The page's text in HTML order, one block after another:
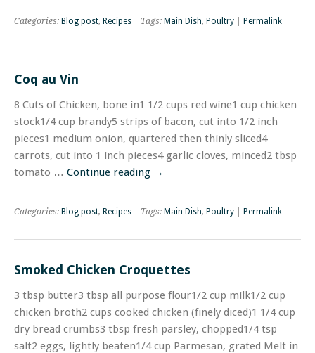
Categories: Blog post, Recipes | Tags: Main Dish, Poultry Permalink
Coq au Vin
8 Cuts of Chicken, bone in1 1/2 cups red wine1 cup chicken
stock1/4 cup brandy5 strips of bacon, cut into 1/2 inch
pieces1 medium onion, quartered then thinly sliced4
carrots, cut into 1 inch pieces4 garlic cloves, minced2 tbsp
tomato … Continue reading →
Categories: Blog post, Recipes | Tags: Main Dish, Poultry Permalink
Smoked Chicken Croquettes
3 tbsp butter3 tbsp all purpose flour1/2 cup milk1/2 cup
chicken broth2 cups cooked chicken (finely diced)1 1/4 cup
dry bread crumbs3 tbsp fresh parsley, chopped1/4 tsp
salt2 eggs, lightly beaten1/4 cup Parmesan, grated Melt in